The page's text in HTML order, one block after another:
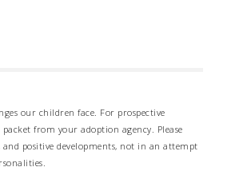
our children face. For prospective
from your adoption agency. Please
positive developments, not in an attempt